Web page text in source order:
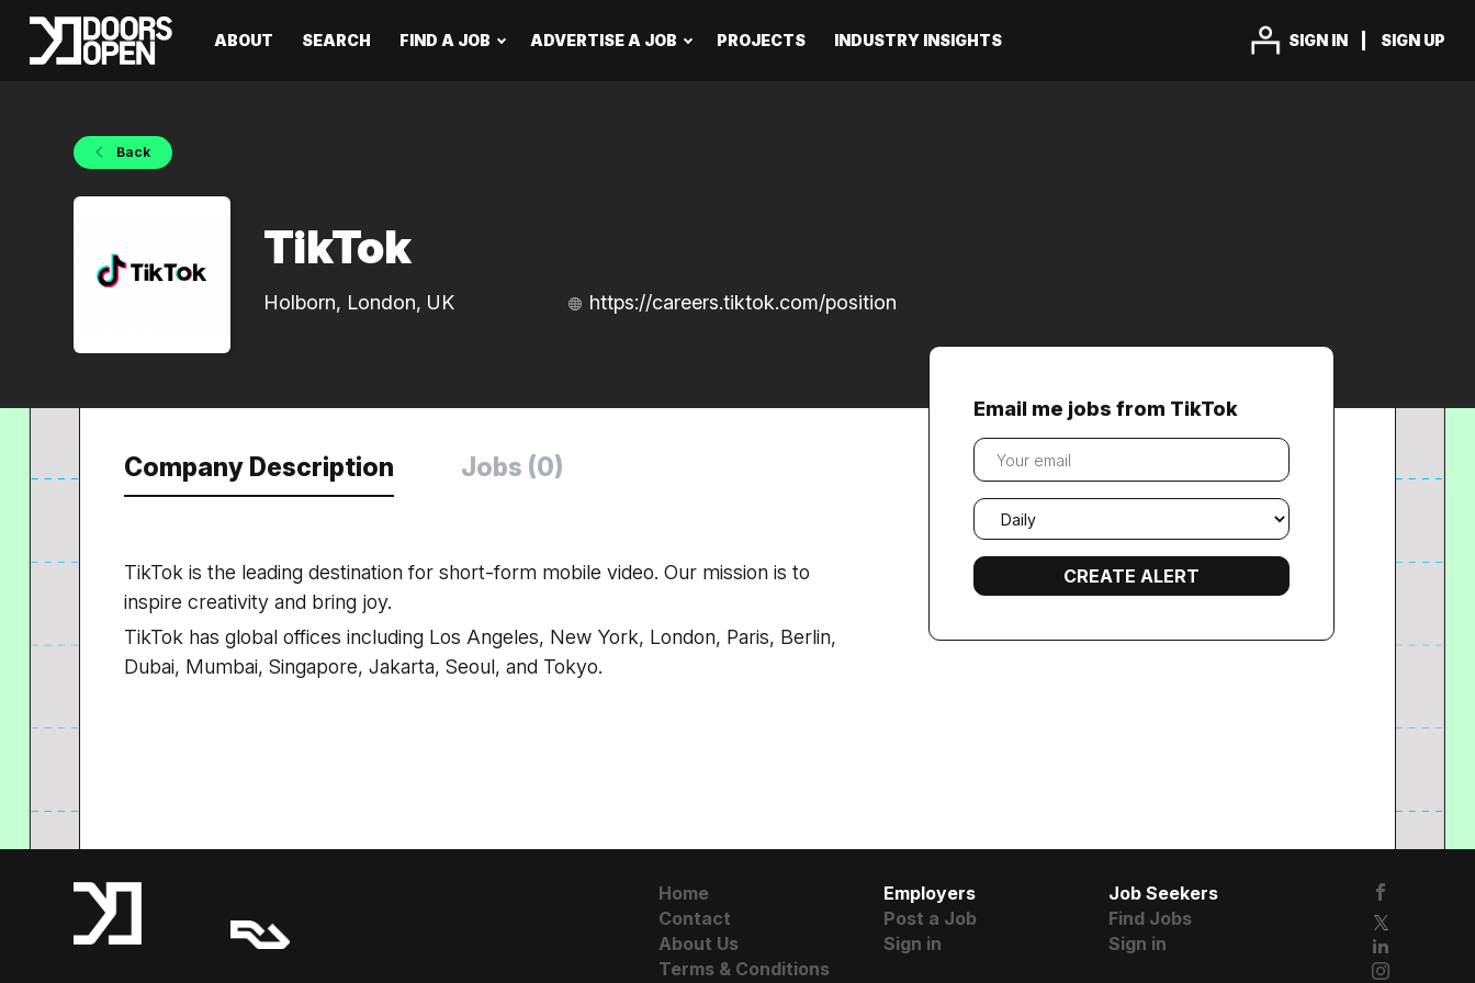
SIGN IN SIGN UP
ABOUT SEARCH FIND A JOB ADVERTISE A JOB PROJECTS INDUSTRY INSIGHTS
Back
TikTok
Holborn, London, UK https://careers.tiktok.com/position
Company Description Jobs (0)
TikTok is the leading destination for short-form mobile video. Our mission is to
inspire creativity and bring joy.
TikTok has global offices including Los Angeles, New York, London, Paris, Berlin,
Dubai, Mumbai, Singapore, Jakarta, Seoul, and Tokyo.
Email me jobs from TikTok
Your
email
Email
frequency
Home
Contact
About Us
Terms & Conditions
Employers
Post a Job
Sign in
Job Seekers
Find Jobs
Sign in